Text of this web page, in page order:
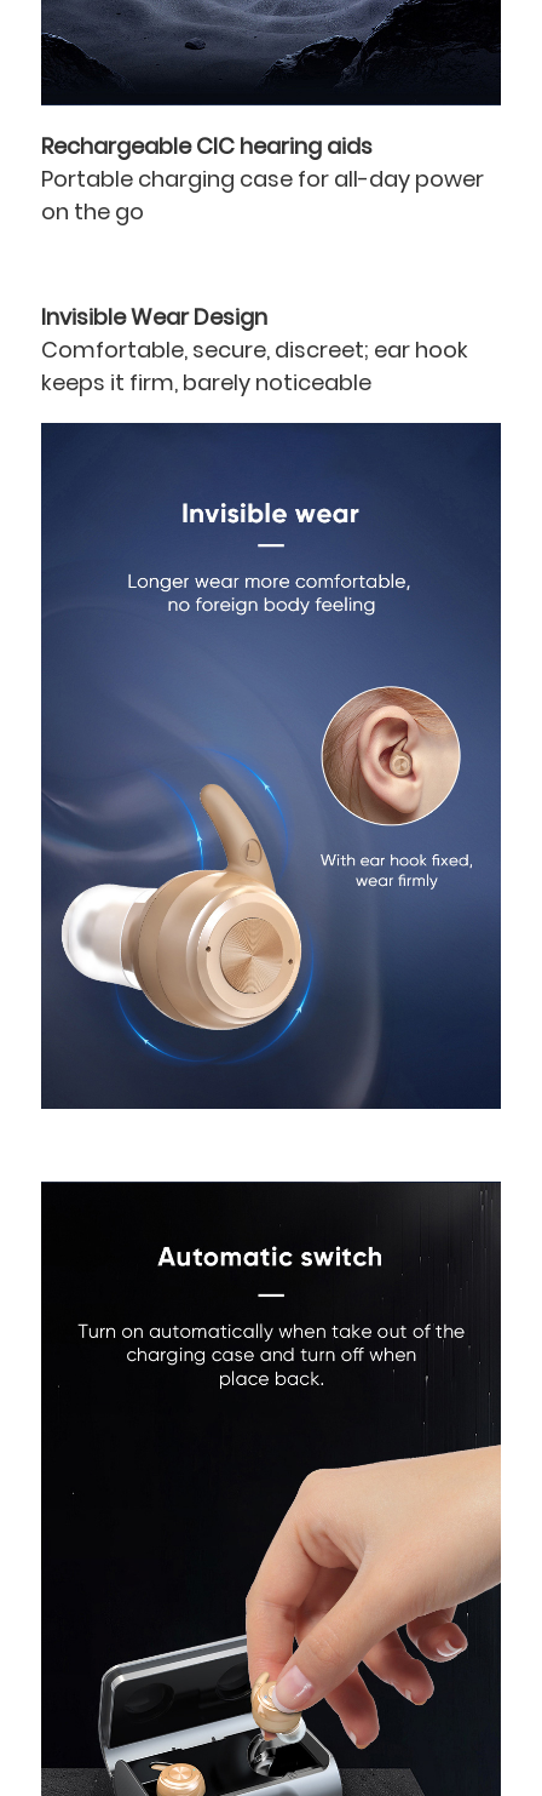
Rechargeable CIC hearing aids
Portable charging case for all-day power
on the go
Invisible Wear Design
Comfortable, secure, discreet; ear hook
keeps it firm, barely noticeable